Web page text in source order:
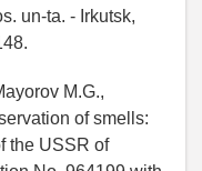
un-ta. - Irkutsk,
M.G.,
of smells:
the USSR of